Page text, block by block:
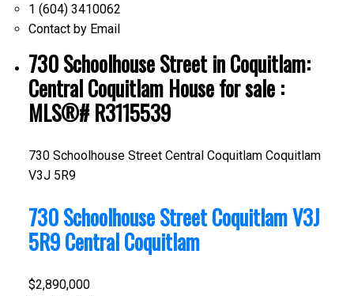
1 (604) 3410062
Contact by Email
730 Schoolhouse Street in Coquitlam:
Central Coquitlam House for sale :
MLS®# R3115539
730 Schoolhouse Street Central Coquitlam Coquitlam
V3J 5R9
730 Schoolhouse StreetCoquitlamV3J
5R9Central Coquitlam
$2,890,000